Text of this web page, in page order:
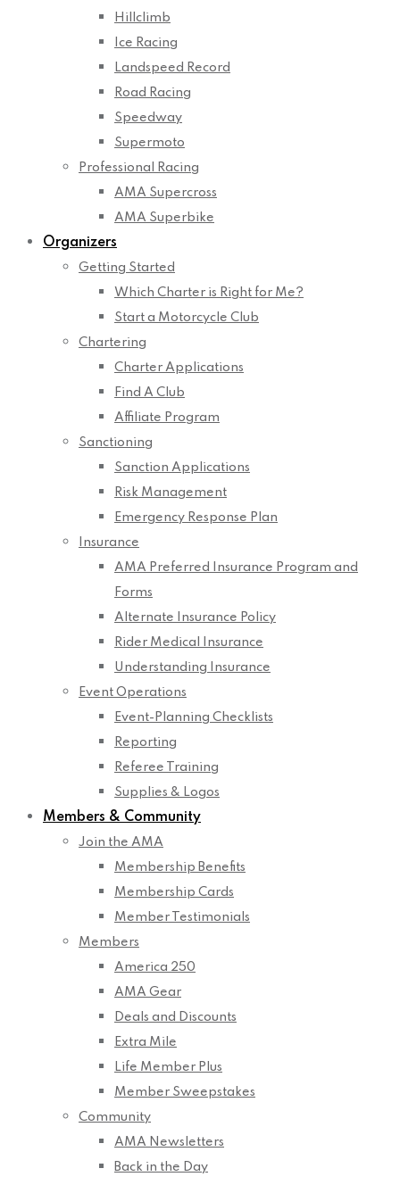
Hillclimb
Ice Racing
Landspeed Record
Road Racing
Speedway
Supermoto
Professional Racing
AMA Supercross
AMA Superbike
Organizers
Getting Started
Which Charter is Right for Me?
Start a Motorcycle Club
Chartering
Charter Applications
Find A Club
Affiliate Program
Sanctioning
Sanction Applications
Risk Management
Emergency Response Plan
Insurance
AMA Preferred Insurance Program and
Forms
Alternate Insurance Policy
Rider Medical Insurance
Understanding Insurance
Event Operations
Event-Planning Checklists
Reporting
Referee Training
Supplies & Logos
Members & Community
Join the AMA
Membership Benefits
Membership Cards
Member Testimonials
Members
America 250
AMA Gear
Deals and Discounts
Extra Mile
Life Member Plus
Member Sweepstakes
Community
AMA Newsletters
Back in the Day